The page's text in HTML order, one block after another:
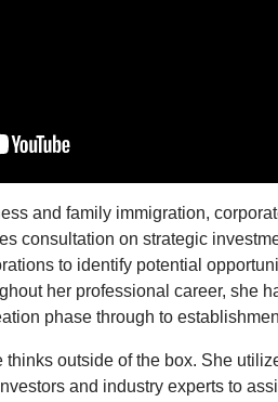
and family immigration,
consultation on strategic
to identify potential
her professional career, she
phase through to
thinks outside of the box. She
and industry experts to